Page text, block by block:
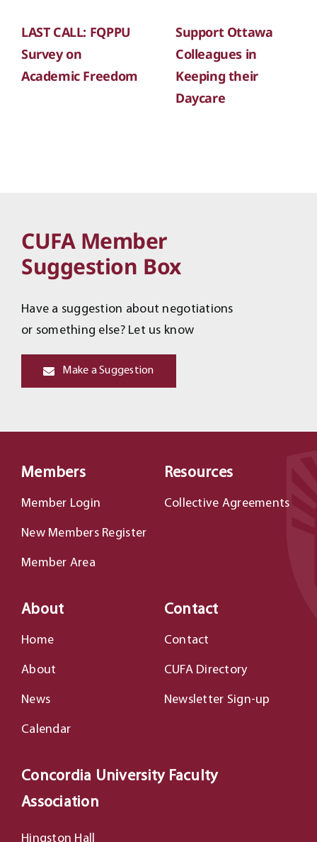
LAST CALL: FQPPU
Survey on
Academic Freedom
Support Ottawa
Colleagues in
Keeping their
Daycare
CUFA Member
Suggestion Box
Have a suggestion about negotiations
or something else? Let us know
Make a Suggestion
Members
Member Login
New Members Register
Member Area
Resources
Collective Agreements
About
Home
About
News
Calendar
Contact
Contact
CUFA Directory
Newsletter Sign-up
Concordia University Faculty
Association
Hingston Hall